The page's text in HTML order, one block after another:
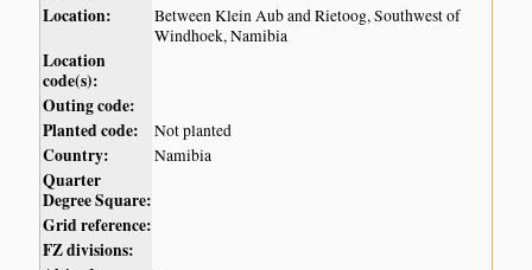
Location:
Between Klein Aub and Rietoog, Southwest of
Windhoek, Namibia
Location
code(s):
Outing code:
Planted code:
Not planted
Country: Namibia
Quarter
Degree Square:
Grid reference:
FZ divisions: